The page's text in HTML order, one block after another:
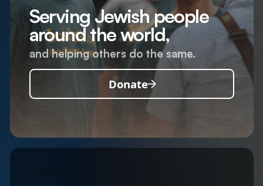
Serving Jewish people
around the world,
and helping others do the same.
Donate